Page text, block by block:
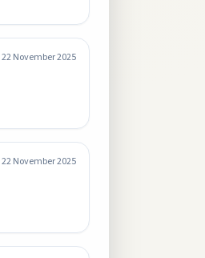
22 November 2025
22 November 2025